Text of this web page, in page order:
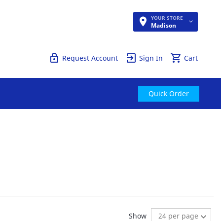
YOUR STORE
Madison
Cart
Sign In
Request Account
Quick Order
page Show